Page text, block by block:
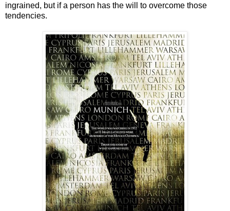
ingrained, but if a person has the will to overcome those
tendencies.